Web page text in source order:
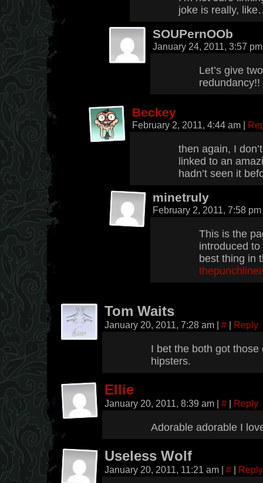
joke is really,
SOUPernOOb
January 24, 2011, 3:57
Let’s give
redundancy!!
Beckey
February 2, 2011, 4:44 am |
then again, I
linked to an
hadn’t seen it
minetruly
February 2, 2011, 7:58 pm
This is the
introduced
best thing in
Tom Waits
January 20, 2011, 7:28 am | # | Reply
I bet the both got
hipsters.
Ellie
January 20, 2011, 8:39 am | # | Reply
Adorable adorable I
Useless Wolf
January 20, 2011, 11:21 am | # | Reply